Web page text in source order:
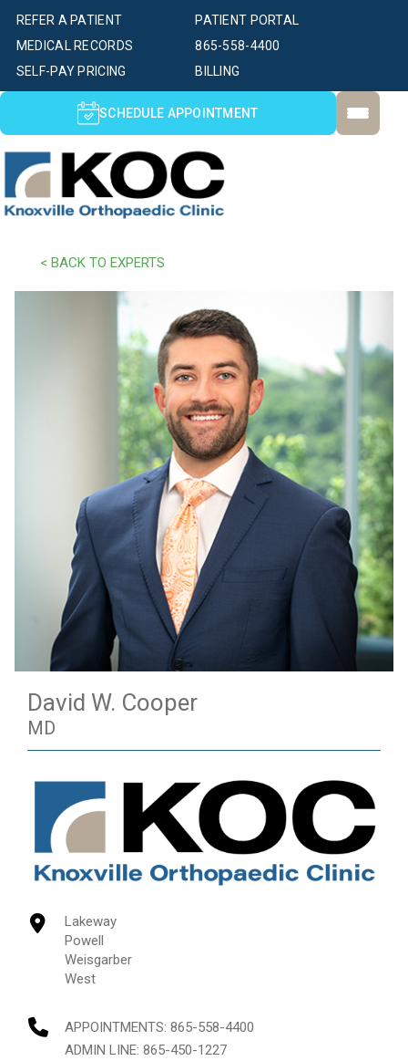
PATIENT PORTAL
SELF-PAY PRICING BILLING
MEDICAL RECORDS
REFER A PATIENT
865-558-4400
SCHEDULE APPOINTMENT
< BACK TO EXPERTS
David W. Cooper
MD
Lakeway
Powell
Weisgarber
West
APPOINTMENTS: 865-558-4400
ADMIN LINE: 865-450-1227